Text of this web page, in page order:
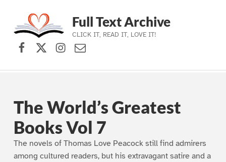
Skip to main navigation
Skip to main content
Skip to footer
Full Text Archive
CLICK IT, READ IT, LOVE IT!
Facebook
X (formerly Twitter)
Instagram
Contact Us
The World’s Greatest
Books Vol 7
The novels of Thomas Love Peacock still find admirers
among cultured readers, but his extravagant satire and a